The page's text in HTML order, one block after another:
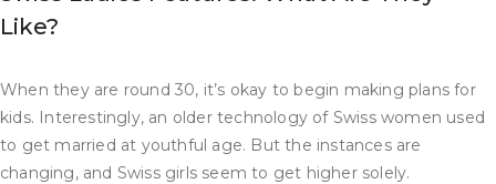
Like?
When they are round 30, it’s okay to begin making plans for
kids. Interestingly, an older technology of Swiss women used
to get married at youthful age. But the instances are
changing, and Swiss girls seem to get higher solely.